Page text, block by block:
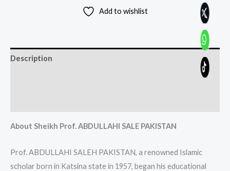
Add to wishlist
Description
About Sheikh Prof. ABDULLAHI SALE PAKISTAN
Prof. ABDULLAHI SALEH PAKISTAN, a renowned Islamic
scholar born in Katsina state in 1957, began his educational